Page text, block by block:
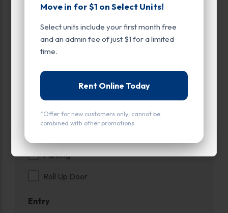
Move in for $1 on Select Units!
Select units include your first month free
and an admin fee of just $1 for a limited
time.
Rent Online Today
*Offer for new customers only; cannot be
combined with other promotions.
Unit Features
Drive Up
Enhanced Security
Exterior Door
Ground Level
Parking
Roll Up Door
Entry